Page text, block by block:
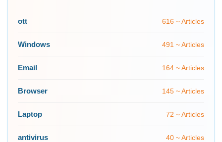
ott 616 ~ Articles
Windows 491 ~ Articles
Email 164 ~ Articles
Browser 145 ~ Articles
Laptop 72 ~ Articles
antivirus 40 ~ Articles